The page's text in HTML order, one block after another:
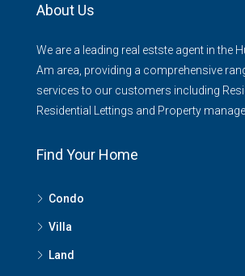
About Us
We are a leading real estste agent in the
Am area, providing a comprehensive
services to our customers including
Residential Lettings and Property
Find Your Home
Condo
Villa
Land